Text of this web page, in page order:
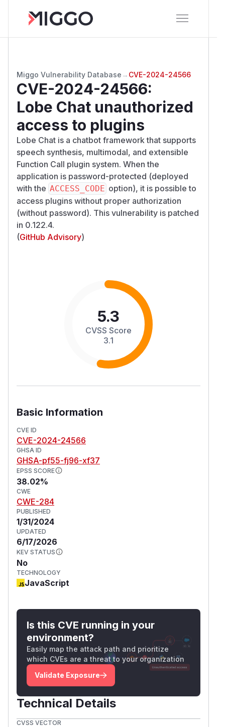
Miggo Vulnerability Database → CVE-2024-24566
CVE-2024-24566:
Lobe Chat unauthorized
access to plugins
Lobe Chat is a chatbot framework that supports
speech synthesis, multimodal, and extensible
Function Call plugin system. When the
application is password-protected (deployed
with the ACCESS_CODE option), it is possible to
access plugins without proper authorization
(without password). This vulnerability is patched
in 0.122.4.
(GitHub Advisory)
5.3
CVSS Score
3.1
Basic Information
CVE ID
CVE-2024-24566
GHSA ID
GHSA-pf55-fj96-xf37
EPSS SCORE
38.02%
CWE
CWE-284
PUBLISHED
1/31/2024
UPDATED
6/17/2026
KEV STATUS
No
TECHNOLOGY
JavaScript
Is this CVE running in your
environment?
Easily map the attack path and prioritize
which CVEs are a threat to your organization
Validate Exposure
Technical Details
CVSS VECTOR